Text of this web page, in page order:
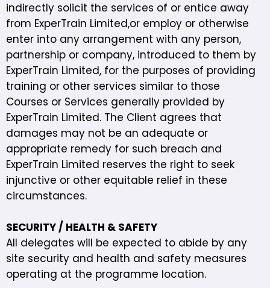
indirectly solicit the services of or entice away
from ExperTrain Limited,or employ or otherwise
enter into any arrangement with any person,
partnership or company, introduced to them by
ExperTrain Limited, for the purposes of providing
training or other services similar to those
Courses or Services generally provided by
ExperTrain Limited. The Client agrees that
damages may not be an adequate or
appropriate remedy for such breach and
ExperTrain Limited reserves the right to seek
injunctive or other equitable relief in these
circumstances.
SECURITY / HEALTH & SAFETY
All delegates will be expected to abide by any
site security and health and safety measures
operating at the programme location.